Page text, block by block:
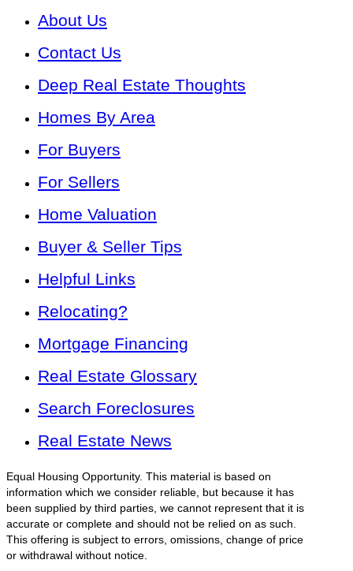
About Us
Contact Us
Deep Real Estate Thoughts
Homes By Area
For Buyers
For Sellers
Home Valuation
Buyer & Seller Tips
Helpful Links
Relocating?
Mortgage Financing
Real Estate Glossary
Search Foreclosures
Real Estate News
Equal Housing Opportunity. This material is based on
information which we consider reliable, but because it has
been supplied by third parties, we cannot represent that it is
accurate or complete and should not be relied on as such.
This offering is subject to errors, omissions, change of price
or withdrawal without notice.